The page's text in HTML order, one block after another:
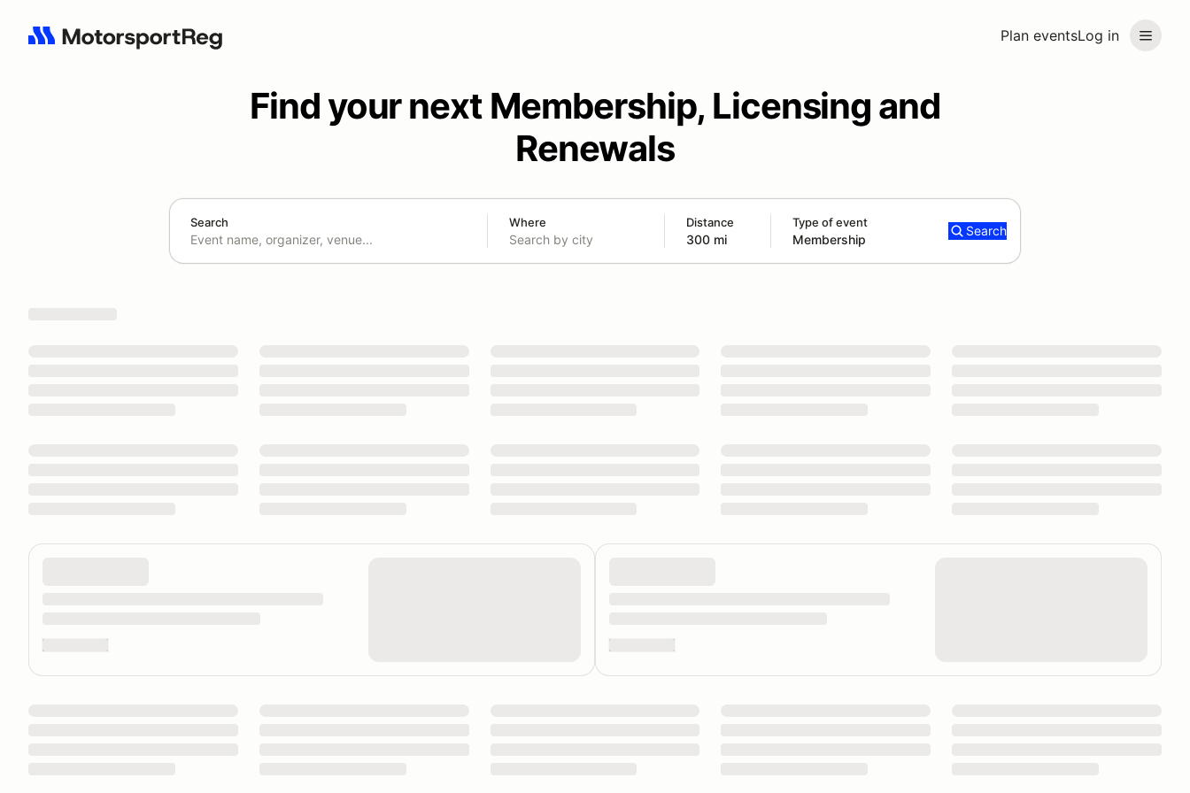
Plan eventsLog in
Find your next Membership, Licensing and
Renewals
Search Where Distance
300 mi
Type of event
Membership
Search